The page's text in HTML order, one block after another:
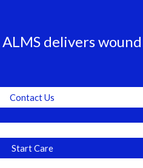
delivers
Contact Us
Start Care